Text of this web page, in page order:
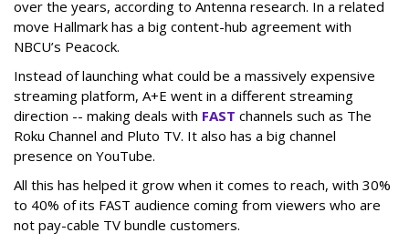
over the years, according to Antenna research. In a related
move Hallmark has a big content-hub agreement with
NBCU’s Peacock.
Instead of launching what could be a massively expensive
streaming platform, A+E went in a different streaming
direction -- making deals with FAST channels such as The
Roku Channel and Pluto TV. It also has a big channel
presence on YouTube.
All this has helped it grow when it comes to reach, with 30%
to 40% of its FAST audience coming from viewers who are
not pay-cable TV bundle customers.